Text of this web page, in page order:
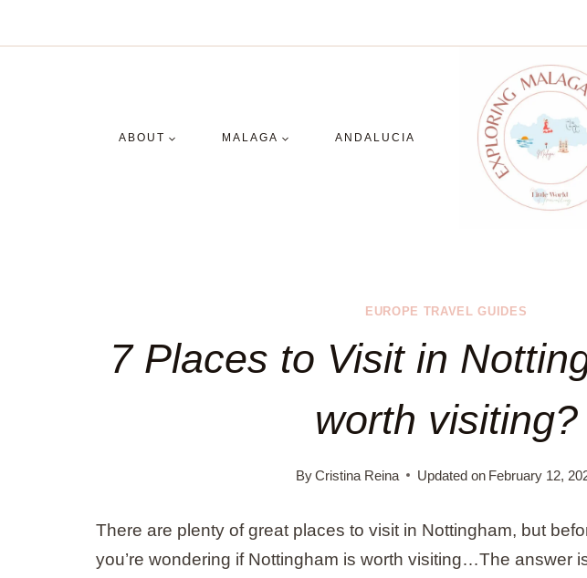
to
ABOUT MALAGA ANDALUCIA
EUROPE TRAVEL GUIDES
7 Places to Visit in
worth visiting?
By Cristina Reina Updated on February 12,
There are plenty of great places to visit in Nottingham, but
you’re wondering if Nottingham is worth visiting…The answer